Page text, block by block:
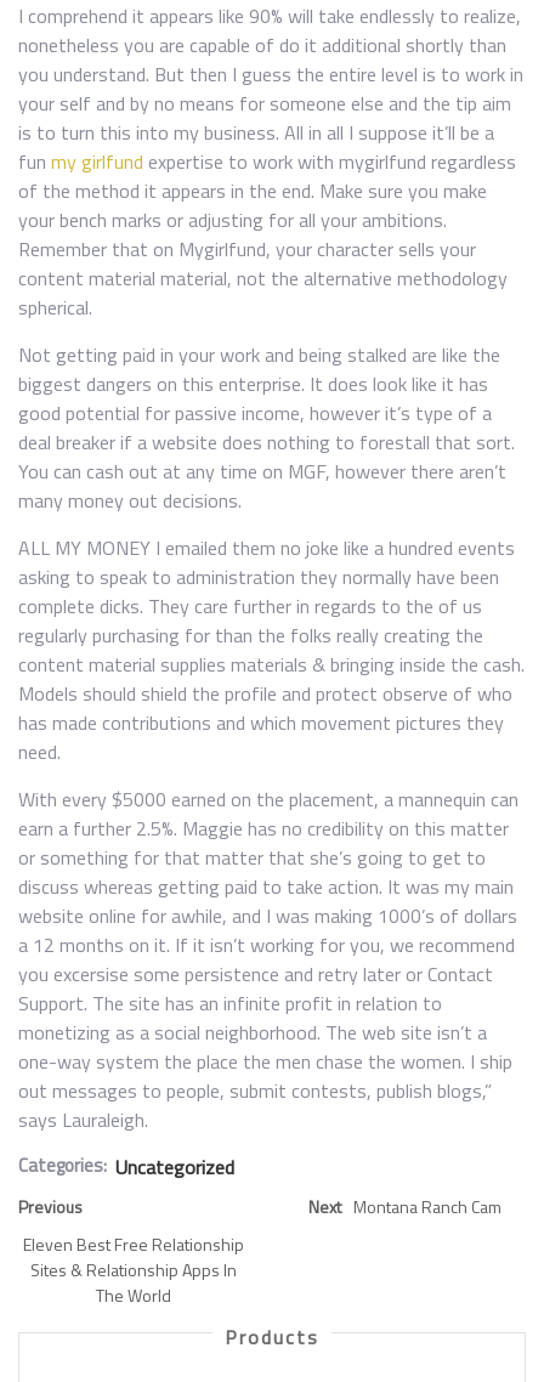
I comprehend it appears like 90% will take endlessly to realize,
nonetheless you are capable of do it additional shortly than
you understand. But then I guess the entire level is to work in
your self and by no means for someone else and the tip aim
is to turn this into my business. All in all I suppose it’ll be a
fun my girlfund expertise to work with mygirlfund regardless
of the method it appears in the end. Make sure you make
your bench marks or adjusting for all your ambitions.
Remember that on Mygirlfund, your character sells your
content material material, not the alternative methodology
spherical.
Not getting paid in your work and being stalked are like the
biggest dangers on this enterprise. It does look like it has
good potential for passive income, however it’s type of a
deal breaker if a website does nothing to forestall that sort.
You can cash out at any time on MGF, however there aren’t
many money out decisions.
ALL MY MONEY I emailed them no joke like a hundred events
asking to speak to administration they normally have been
complete dicks. They care further in regards to the of us
regularly purchasing for than the folks really creating the
content material supplies materials & bringing inside the cash.
Models should shield the profile and protect observe of who
has made contributions and which movement pictures they
need.
With every $5000 earned on the placement, a mannequin can
earn a further 2.5%. Maggie has no credibility on this matter
or something for that matter that she’s going to get to
discuss whereas getting paid to take action. It was my main
website online for awhile, and I was making 1000’s of dollars
a 12 months on it. If it isn’t working for you, we recommend
you excersise some persistence and retry later or Contact
Support. The site has an infinite profit in relation to
monetizing as a social neighborhood. The web site isn’t a
one-way system the place the men chase the women. I ship
out messages to people, submit contests, publish blogs,”
says Lauraleigh.
Categories: Uncategorized
Previous
Eleven Best Free Relationship
Sites & Relationship Apps In
The World
Next Montana Ranch Cam
Products